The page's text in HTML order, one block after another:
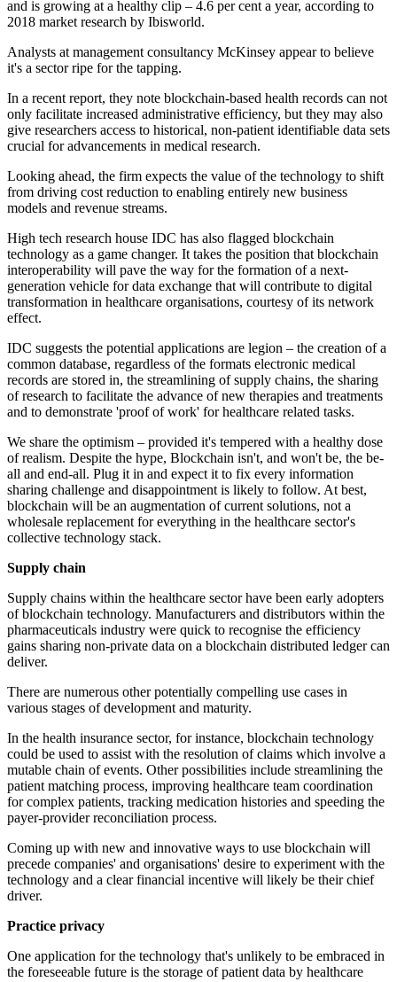
and is growing at a healthy clip – 4.6 per cent a year, according to
2018 market research by Ibisworld.
Analysts at management consultancy McKinsey appear to believe
it's a sector ripe for the tapping.
In a recent report, they note blockchain-based health records can not
only facilitate increased administrative efficiency, but they may also
give researchers access to historical, non-patient identifiable data sets
crucial for advancements in medical research.
Looking ahead, the firm expects the value of the technology to shift
from driving cost reduction to enabling entirely new business
models and revenue streams.
High tech research house IDC has also flagged blockchain
technology as a game changer. It takes the position that blockchain
interoperability will pave the way for the formation of a next-
generation vehicle for data exchange that will contribute to digital
transformation in healthcare organisations, courtesy of its network
effect.
IDC suggests the potential applications are legion – the creation of a
common database, regardless of the formats electronic medical
records are stored in, the streamlining of supply chains, the sharing
of research to facilitate the advance of new therapies and treatments
and to demonstrate 'proof of work' for healthcare related tasks.
We share the optimism – provided it's tempered with a healthy dose
of realism. Despite the hype, Blockchain isn't, and won't be, the be-
all and end-all. Plug it in and expect it to fix every information
sharing challenge and disappointment is likely to follow. At best,
blockchain will be an augmentation of current solutions, not a
wholesale replacement for everything in the healthcare sector's
collective technology stack.
Supply chain
Supply chains within the healthcare sector have been early adopters
of blockchain technology. Manufacturers and distributors within the
pharmaceuticals industry were quick to recognise the efficiency
gains sharing non-private data on a blockchain distributed ledger can
deliver.
There are numerous other potentially compelling use cases in
various stages of development and maturity.
In the health insurance sector, for instance, blockchain technology
could be used to assist with the resolution of claims which involve a
mutable chain of events. Other possibilities include streamlining the
patient matching process, improving healthcare team coordination
for complex patients, tracking medication histories and speeding the
payer-provider reconciliation process.
Coming up with new and innovative ways to use blockchain will
precede companies' and organisations' desire to experiment with the
technology and a clear financial incentive will likely be their chief
driver.
Practice privacy
One application for the technology that's unlikely to be embraced in
the foreseeable future is the storage of patient data by healthcare